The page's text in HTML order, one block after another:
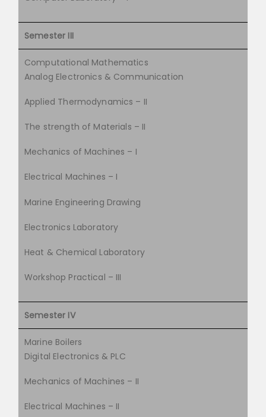
Semester III
Computational Mathematics
Analog Electronics & Communication
Applied Thermodynamics – II
The strength of Materials – II
Mechanics of Machines – I
Electrical Machines – I
Marine Engineering Drawing
Electronics Laboratory
Heat & Chemical Laboratory
Workshop Practical – III
Semester IV
Marine Boilers
Digital Electronics & PLC
Mechanics of Machines – II
Electrical Machines – II